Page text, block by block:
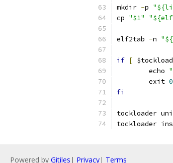
mkdir -p
cp "$1"
elf2tab -n
if [ $tockload
	echo
	exit
0
fi
tockloader
tockloader
Powered by Gitiles | Privacy| Terms